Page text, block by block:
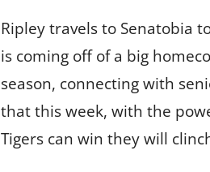
Ripley travels to Senatobia
is coming off of a big
season, connecting with
that this week, with the
Tigers can win they will